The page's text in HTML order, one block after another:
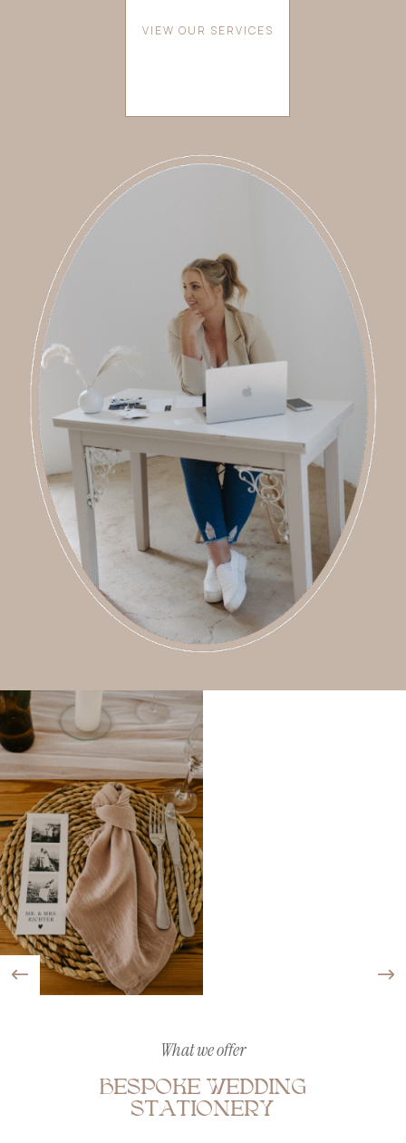
VIEW OUR SERVICES
What we offer
BESPOKE WEDDING
STATIONERY